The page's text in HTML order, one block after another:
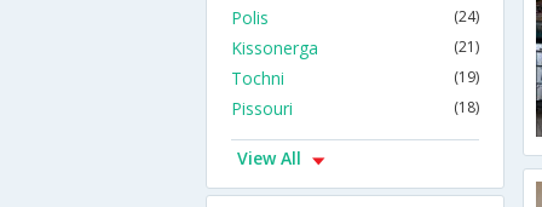
Polis (24)
Kissonerga (21)
Tochni (19)
Pissouri (18)
View All